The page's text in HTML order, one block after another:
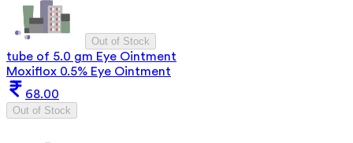
Out of Stock
tube of 5.0 gm Eye Ointment
Moxiflox 0.5% Eye Ointment
68.00
Out of Stock